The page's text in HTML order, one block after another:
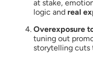
at stake,
logic and real
Overexposure
tuning out
storytelling cuts